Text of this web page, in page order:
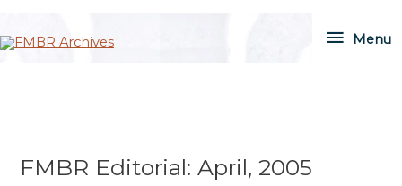
to
content
Menu
Menu
FMBR Editorial: April, 2005